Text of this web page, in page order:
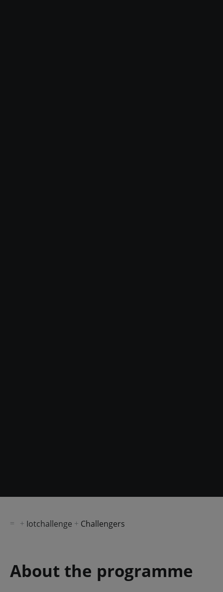
Iotchallenge Challengers
About the programme